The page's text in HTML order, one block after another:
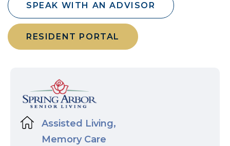
SPEAK WITH AN ADVISOR
RESIDENT PORTAL
Assisted Living,
Memory Care